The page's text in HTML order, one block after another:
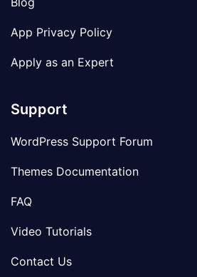
App Privacy Policy
Apply as an Expert
Support
WordPress Support Forum
Themes Documentation
FAQ
Video Tutorials
Contact Us